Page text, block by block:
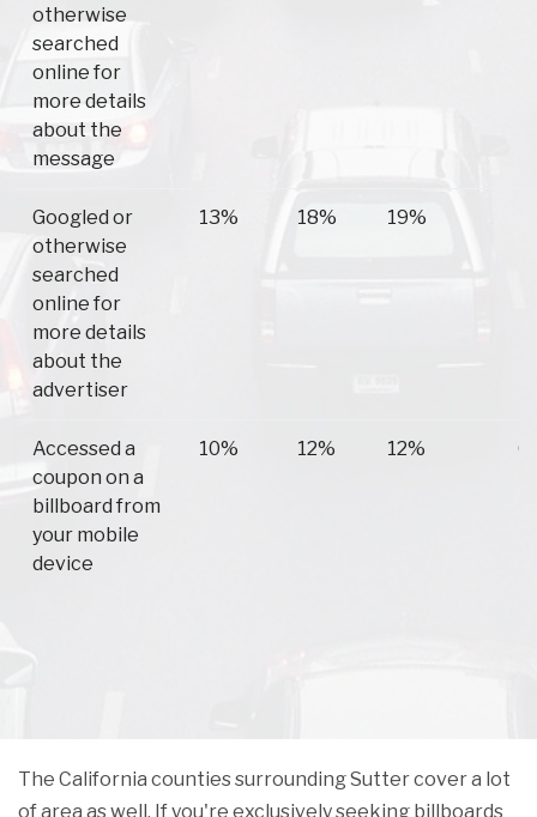
otherwise
searched
online for
more details
about the
message
Googled or
otherwise
searched
online for
more details
about the
advertiser
13% 18% 19%
Accessed a
coupon on a
billboard from
your mobile
device
10% 12% 12%
The California counties surrounding Sutter cover a lot
of area as well. If you're exclusively seeking billboards